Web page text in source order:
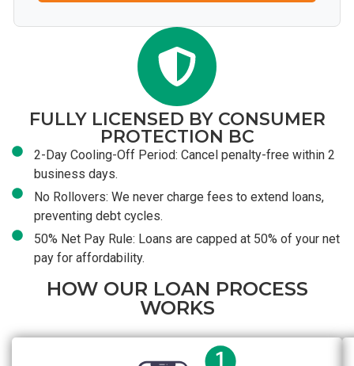
FULLY LICENSED BY CONSUMER
PROTECTION BC
2-Day Cooling-Off Period: Cancel penalty-free within 2
business days.
No Rollovers: We never charge fees to extend loans,
preventing debt cycles.
50% Net Pay Rule: Loans are capped at 50% of your net
pay for affordability.
HOW OUR LOAN PROCESS
WORKS